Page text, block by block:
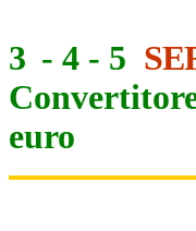
3 - 4 - 5
euro